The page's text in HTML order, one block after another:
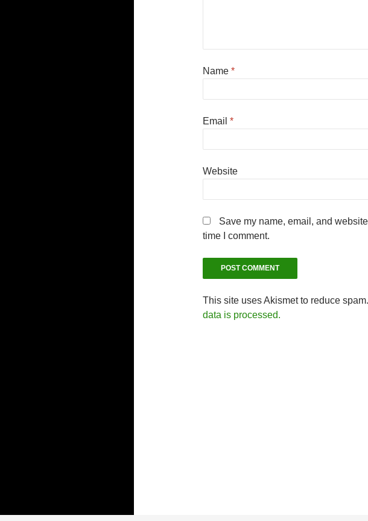
Name *
Email *
Website
Save my name, email, and
time I comment.
This site uses Akismet to reduce spam.
data is processed.